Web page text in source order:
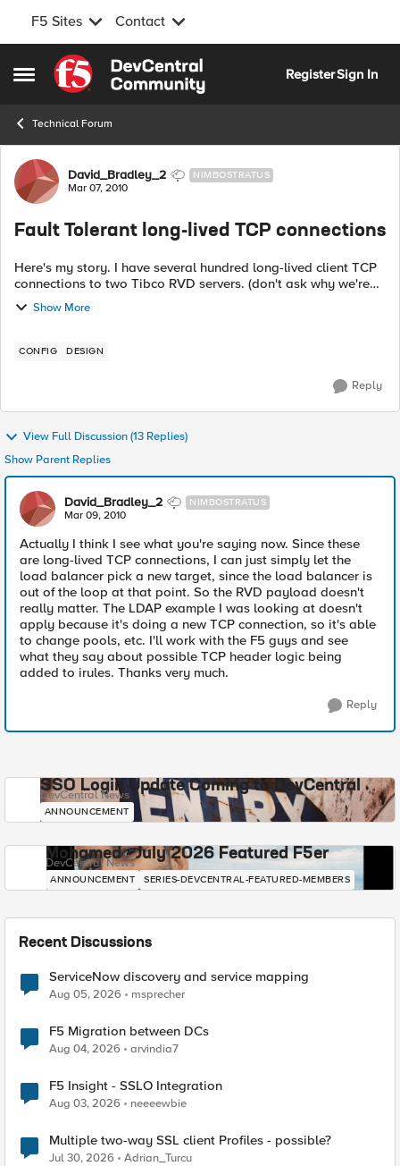
F5 Sites Contact
Open Side Menu
Skip to content
RegisterSign In
Technical Forum
Forum Discussion
David_Bradley_2 NIMBOSTRATUS
Mar 07, 2010
Fault Tolerant long-lived TCP connections
Here's my story. I have several hundred long-lived client TCP
connections to two Tibco RVD servers. (don't ask why we're
not just using RVD in a multicast arrangement. Long story.)
Clients can conn...
Show More
CONFIG DESIGN
Reply
View Full Discussion (13 Replies)
Show Parent Replies
David_Bradley_2 NIMBOSTRATUS
Mar 09, 2010
Actually I think I see what you're saying now. Since these
are long-lived TCP connections, I can just simply let the
load balancer pick a new target, since the load balancer is
out of the loop at that point. So the RVD payload doesn't
really matter. The LDAP example I was looking at doesn't
apply because it's doing a new TCP connection, so it's able
to change pools, etc. I'll work with the F5 guys and see
what they say about possible TCP header logic being
added to irules. Thanks very much.
Reply
SSO Login Update Coming to DevCentral
DevCentral News
ANNOUNCEMENT
Mohamed - July 2026 Featured F5er
DevCentral News
ANNOUNCEMENT SERIES-DEVCENTRAL-FEATURED-MEMBERS
Recent Discussions
ServiceNow discovery and service mapping
Aug 05, 2026 msprecher
F5 Migration between DCs
Aug 04, 2026 arvindia7
F5 Insight - SSLO Integration
Aug 03, 2026 neeeewbie
Multiple two-way SSL client Profiles - possible?
Jul 30, 2026 Adrian_Turcu